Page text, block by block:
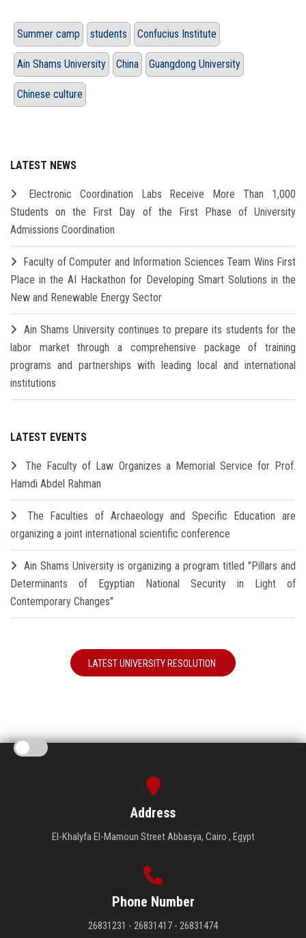
Summer camp students Confucius Institute
Ain Shams University China Guangdong University
Chinese culture
LATEST NEWS
Electronic Coordination Labs Receive More Than 1,000
Students on the First Day of the First Phase of University
Admissions Coordination
Faculty of Computer and Information Sciences Team Wins First
Place in the AI Hackathon for Developing Smart Solutions in the
New and Renewable Energy Sector
Ain Shams University continues to prepare its students for the
labor market through a comprehensive package of training
programs and partnerships with leading local and international
institutions
LATEST EVENTS
The Faculty of Law Organizes a Memorial Service for Prof.
Hamdi Abdel Rahman
The Faculties of Archaeology and Specific Education are
organizing a joint international scientific conference
Ain Shams University is organizing a program titled "Pillars and
Determinants of Egyptian National Security in Light of
Contemporary Changes"
LATEST UNIVERSITY RESOLUTION
Address
El-Khalyfa El-Mamoun Street Abbasya, Cairo , Egypt
Phone Number
26831231 - 26831417 - 26831474